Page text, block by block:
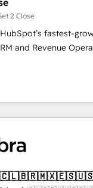
ability and
long-term partners
ourselves into
market
cases 🏆 CRM Implementation,
Custom
Accredited 🔐 ISO27001 &
2 Close
fastest-
and Revenue
in custom
design, implement,
experience,
and service
and speed up deal
measurable results.